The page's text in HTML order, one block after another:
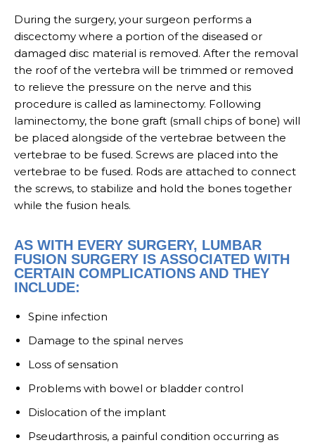
During the surgery, your surgeon performs a
discectomy where a portion of the diseased or
damaged disc material is removed. After the removal
the roof of the vertebra will be trimmed or removed
to relieve the pressure on the nerve and this
procedure is called as laminectomy. Following
laminectomy, the bone graft (small chips of bone) will
be placed alongside of the vertebrae between the
vertebrae to be fused. Screws are placed into the
vertebrae to be fused. Rods are attached to connect
the screws, to stabilize and hold the bones together
while the fusion heals.
AS WITH EVERY SURGERY, LUMBAR
FUSION SURGERY IS ASSOCIATED WITH
CERTAIN COMPLICATIONS AND THEY
INCLUDE:
Spine infection
Damage to the spinal nerves
Loss of sensation
Problems with bowel or bladder control
Dislocation of the implant
Pseudarthrosis, a painful condition occurring as